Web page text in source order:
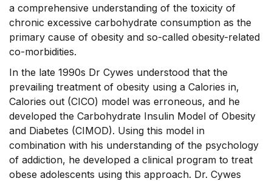
a comprehensive understanding of the toxicity of
chronic excessive carbohydrate consumption as the
primary cause of obesity and so-called obesity-related
co-morbidities.
In the late 1990s Dr Cywes understood that the
prevailing treatment of obesity using a Calories in,
Calories out (CICO) model was erroneous, and he
developed the Carbohydrate Insulin Model of Obesity
and Diabetes (CIMOD). Using this model in
combination with his understanding of the psychology
of addiction, he developed a clinical program to treat
obese adolescents using this approach. Dr. Cywes